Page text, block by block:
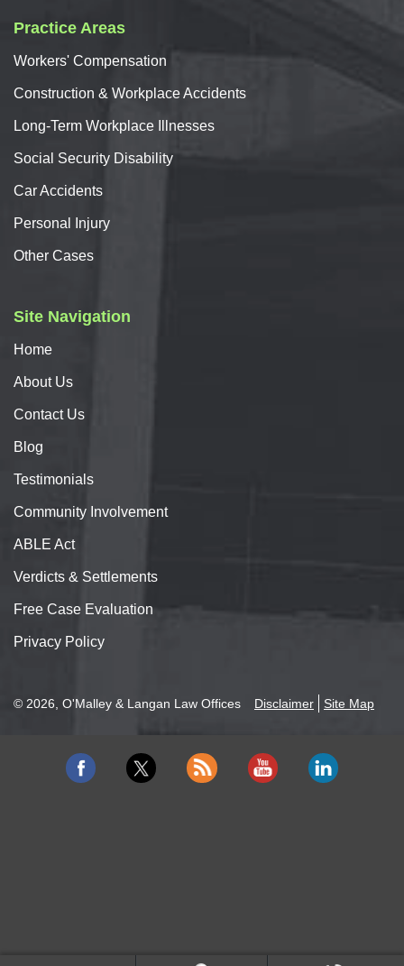
Practice Areas
Workers' Compensation
Construction & Workplace Accidents
Long-Term Workplace Illnesses
Social Security Disability
CarAccidents
Personal Injury
Other Cases
Site Navigation
Home
AboutUs
ContactUs
Blog
Testimonials
Community Involvement
ABLE Act
Verdicts & Settlements
Free Case Evaluation
Privacy Policy
© 2026, O'Malley & Langan Law Offices Disclaimer Site Map